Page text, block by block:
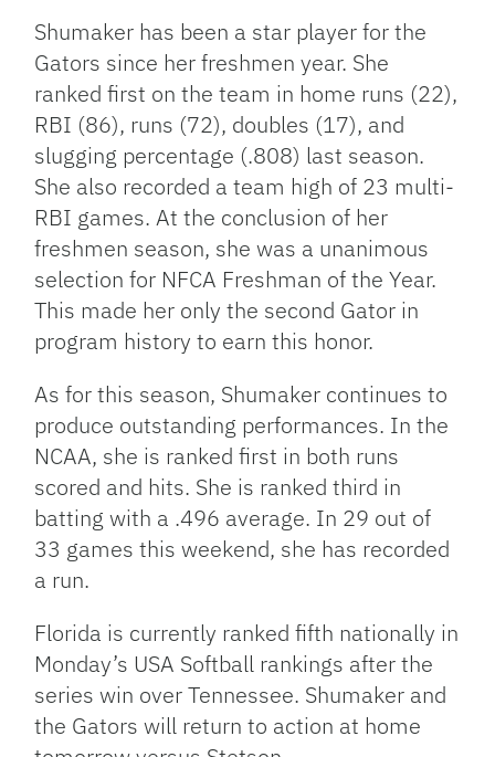
Shumaker has been a star player for the
Gators since her freshmen year. She
ranked first on the team in home runs (22),
RBI (86), runs (72), doubles (17), and
slugging percentage (.808) last season.
She also recorded a team high of 23 multi-
RBI games. At the conclusion of her
freshmen season, she was a unanimous
selection for NFCA Freshman of the Year.
This made her only the second Gator in
program history to earn this honor.
As for this season, Shumaker continues to
produce outstanding performances. In the
NCAA, she is ranked first in both runs
scored and hits. She is ranked third in
batting with a .496 average. In 29 out of
33 games this weekend, she has recorded
a run.
Florida is currently ranked fifth nationally in
Monday’s USA Softball rankings after the
series win over Tennessee. Shumaker and
the Gators will return to action at home